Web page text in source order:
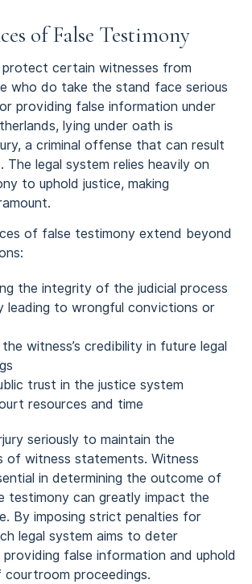
of False Testimony
protect certain witnesses from
who do take the stand face serious
providing false information under
lying under oath is
a criminal offense that can result
The legal system relies heavily on
to uphold justice, making
of false testimony extend beyond
the integrity of the judicial process
leading to wrongful convictions or
the witness’s credibility in future legal
trust in the justice system
resources and time
seriously to maintain the
of witness statements. Witness
in determining the outcome of
testimony can greatly impact the
By imposing strict penalties for
legal system aims to deter
false information and uphold
proceedings.